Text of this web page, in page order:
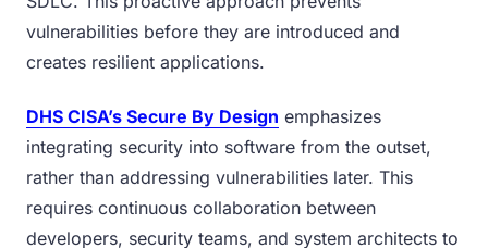
vulnerabilities before they are introduced and
creates resilient applications.
DHS CISA’s Secure By Design emphasizes
integrating security into software from the outset,
rather than addressing vulnerabilities later. This
requires continuous collaboration between
developers, security teams, and system architects to